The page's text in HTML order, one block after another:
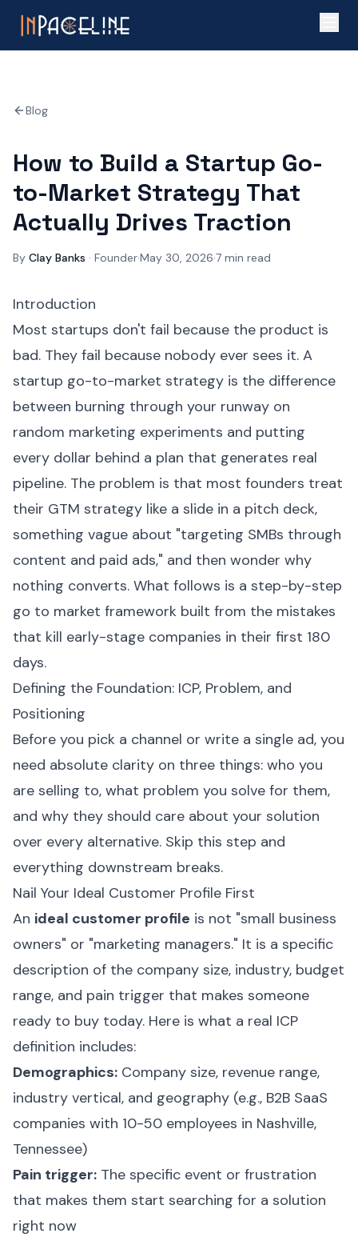
Blog
How to Build a Startup Go-
to-Market Strategy That
Actually Drives Traction
By Clay Banks · Founder·May 30, 2026·7 min read
Introduction
Most startups don't fail because the product is
bad. They fail because nobody ever sees it. A
startup go-to-market strategy is the difference
between burning through your runway on
random marketing experiments and putting
every dollar behind a plan that generates real
pipeline. The problem is that most founders treat
their GTM strategy like a slide in a pitch deck,
something vague about "targeting SMBs through
content and paid ads," and then wonder why
nothing converts. What follows is a step-by-step
go to market framework built from the mistakes
that kill early-stage companies in their first 180
days.
Defining the Foundation: ICP, Problem, and
Positioning
Before you pick a channel or write a single ad, you
need absolute clarity on three things: who you
are selling to, what problem you solve for them,
and why they should care about your solution
over every alternative. Skip this step and
everything downstream breaks.
Nail Your Ideal Customer Profile First
An ideal customer profile is not "small business
owners" or "marketing managers." It is a specific
description of the company size, industry, budget
range, and pain trigger that makes someone
ready to buy today. Here is what a real ICP
definition includes:
Demographics: Company size, revenue range,
industry vertical, and geography (e.g., B2B SaaS
companies with 10-50 employees in Nashville,
Tennessee)
Pain trigger: The specific event or frustration
that makes them start searching for a solution
right now